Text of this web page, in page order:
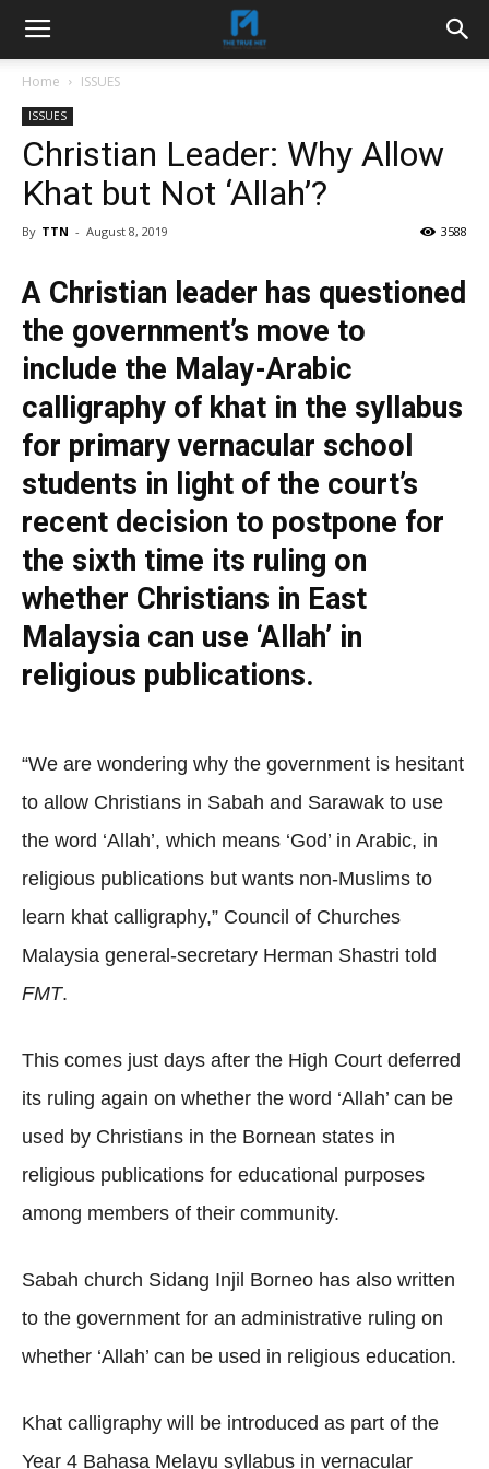
Home ISSUES
ISSUES
Christian Leader: Why Allow
Khat but Not ‘Allah’?
By TTN - August 8, 2019 3588
A Christian leader has questioned
the government’s move to
include the Malay-Arabic
calligraphy of khat in the syllabus
for primary vernacular school
students in light of the court’s
recent decision to postpone for
the sixth time its ruling on
whether Christians in East
Malaysia can use ‘Allah’ in
religious publications.
“We are wondering why the government is hesitant
to allow Christians in Sabah and Sarawak to use
the word ‘Allah’, which means ‘God’ in Arabic, in
religious publications but wants non-Muslims to
learn khat calligraphy,” Council of Churches
Malaysia general-secretary Herman Shastri told
FMT.
This comes just days after the High Court deferred
its ruling again on whether the word ‘Allah’ can be
used by Christians in the Bornean states in
religious publications for educational purposes
among members of their community.
Sabah church Sidang Injil Borneo has also written
to the government for an administrative ruling on
whether ‘Allah’ can be used in religious education.
Khat calligraphy will be introduced as part of the
Year 4 Bahasa Melayu syllabus in vernacular